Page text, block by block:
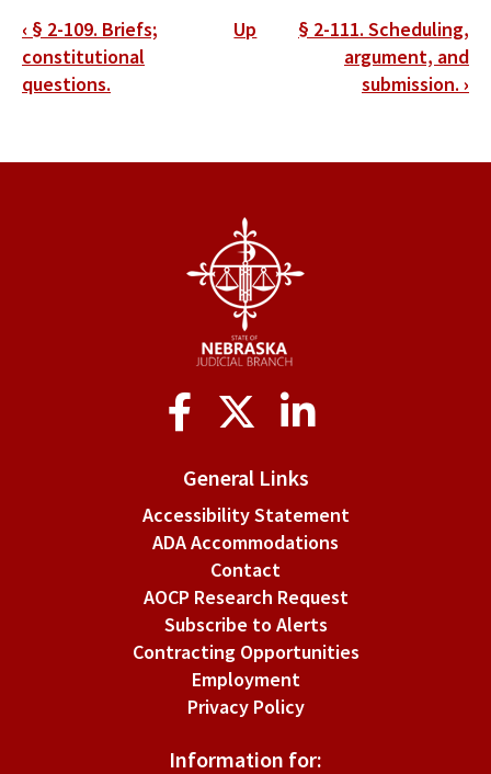
Book
traversal
links
§
‹ § 2-109. Briefs;
constitutional
questions.
Up
§ 2-111. Scheduling,
argument, and
submission. ›
General Links
Accessibility Statement
ADA Accommodations
Contact
AOCP Research Request
Subscribe to Alerts
Contracting Opportunities
Employment
Privacy Policy
Information for: